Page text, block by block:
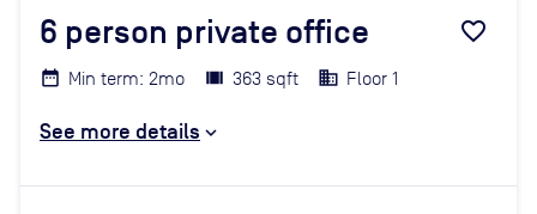
6 person private office favorite_border
Min term: 2mo 363 sqft Floor 1
See more details